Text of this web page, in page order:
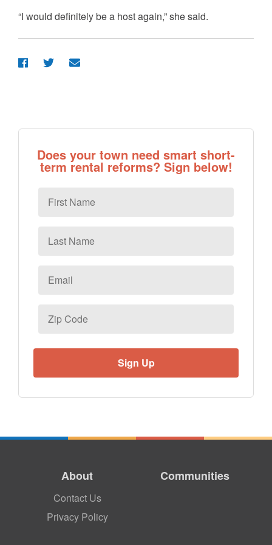
“I would definitely be a host again,” she said.
Does your town need smart short-
term rental reforms? Sign below!
Name
Name
Code
About
Contact Us
Privacy Policy
Communities